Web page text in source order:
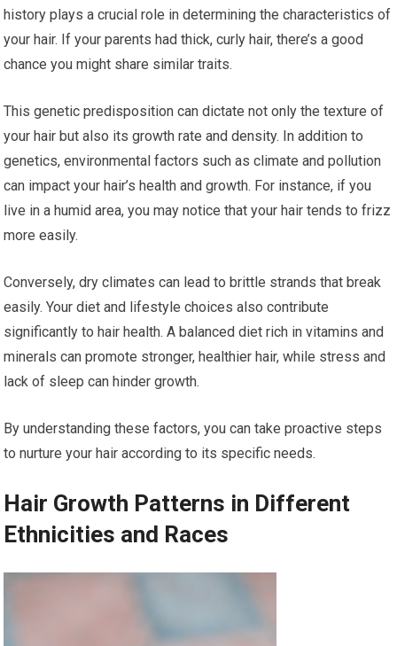
history plays a crucial role in determining the characteristics of
your hair. If your parents had thick, curly hair, there’s a good
chance you might share similar traits.
This genetic predisposition can dictate not only the texture of
your hair but also its growth rate and density. In addition to
genetics, environmental factors such as climate and pollution
can impact your hair’s health and growth. For instance, if you
live in a humid area, you may notice that your hair tends to frizz
more easily.
Conversely, dry climates can lead to brittle strands that break
easily. Your diet and lifestyle choices also contribute
significantly to hair health. A balanced diet rich in vitamins and
minerals can promote stronger, healthier hair, while stress and
lack of sleep can hinder growth.
By understanding these factors, you can take proactive steps
to nurture your hair according to its specific needs.
Hair Growth Patterns in Different
Ethnicities and Races